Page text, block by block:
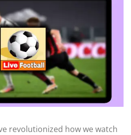
revolutionized how we watch